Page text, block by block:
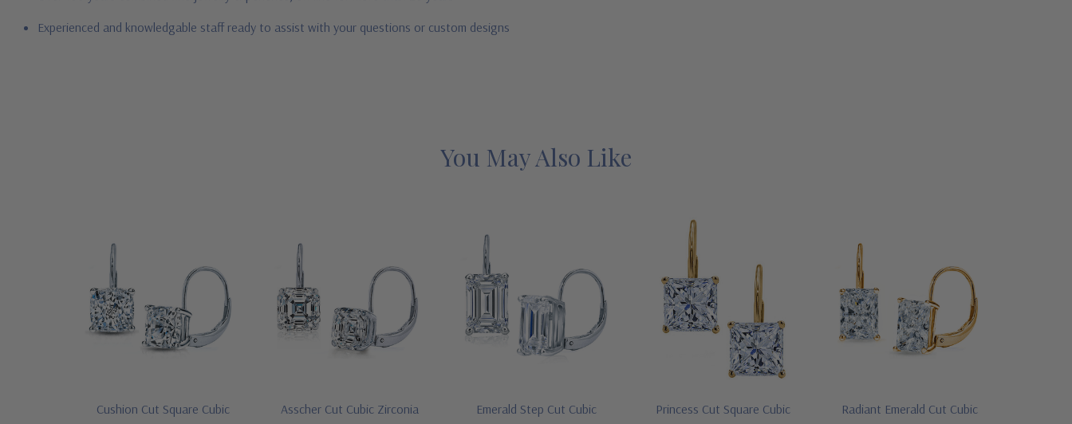
Experienced and knowledgable staff ready to assist with your questions or custom designs
You May Also Like
Cushion Cut Square Cubic
Asscher Cut Cubic Zirconia
Emerald Step Cut Cubic
Princess Cut Square Cubic
Radiant Emerald Cut Cubic